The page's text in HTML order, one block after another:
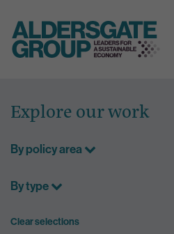
content
Explore our work
By policy area
By type
Clear selections